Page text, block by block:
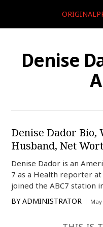
Denise
Denise Dador Bio,
Husband, Net
Denise Dador is an
7 as a Health reporter at
joined the ABC7 station
BY ADMINISTRATOR May